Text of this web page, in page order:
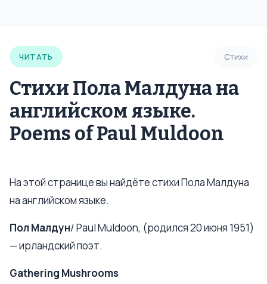
ЧИТАТЬ Стихи
Стихи Пола Малдуна на
английском языке.
Poems of Paul Muldoon
На этой странице вы найдёте стихи Пола Малдуна
на английском языке.
Пол Малдун/ Paul Muldoon, (родился 20 июня 1951)
— ирландский поэт.
Gathering Mushrooms